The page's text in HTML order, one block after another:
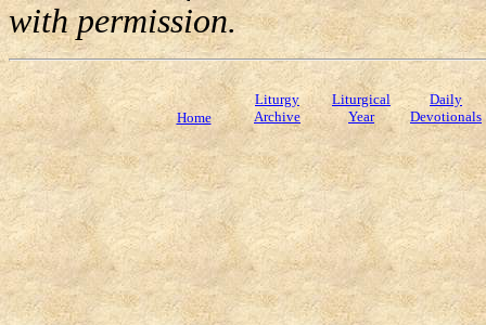
with permission.
Home
Liturgy
Archive
Liturgical
Year
Daily
Devotionals